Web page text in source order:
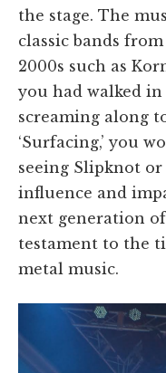
the stage. The
classic bands
2000s such as
you had walked
screaming along
‘Surfacing,’ you
seeing Slipknot
influence and
next generation
testament to the
metal music.